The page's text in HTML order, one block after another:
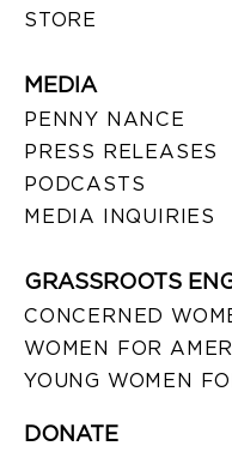
STORE
MEDIA
PENNY NANCE
PRESS RELEASES
PODCASTS
MEDIA INQUIRIES
GRASSROOTS
CONCERNED
WOMEN FOR
YOUNG WOMEN
DONATE